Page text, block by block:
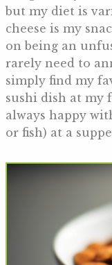
but my diet is
cheese is my
on being an
rarely need to
simply find my
sushi dish at my
always happy
or fish) at a